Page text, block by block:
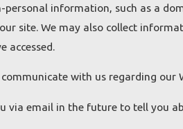
personal information, such as a
our site. We may also collect
accessed.
with us regarding our
via email in the future to tell you